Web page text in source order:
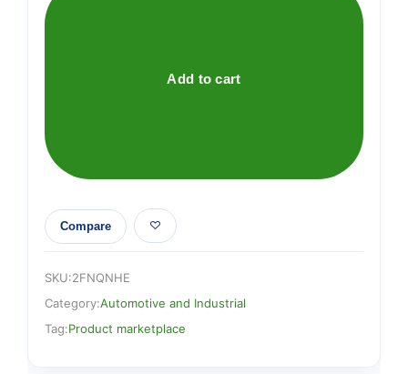
Bench
Add to cart
Compare
SKU:2FNQNHE
Category:Automotive and Industrial
Tag:Product marketplace